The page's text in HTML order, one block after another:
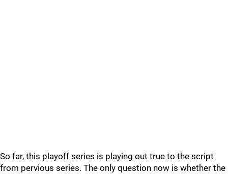
So far, this playoff series is playing out true to the script
from pervious series. The only question now is whether the